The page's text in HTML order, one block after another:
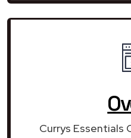
Currys Essentials